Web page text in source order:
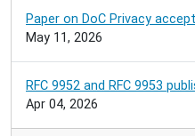
Paper on DoC Privacy
May 11, 2026
RFC 9952 and RFC 9953
Apr 04, 2026